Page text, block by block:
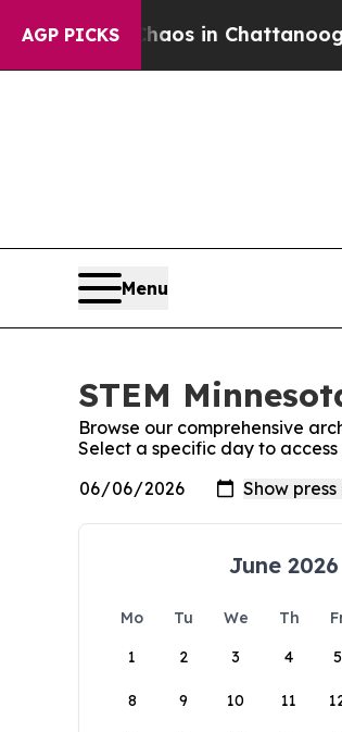
AGP PICKS
Chaos in Chattanooga.
Menu
STEM
Browse our comprehensive
Select a specific day to access
June 2026
Mo Tu We Th
1
2 3 4 5
8 9 10 11